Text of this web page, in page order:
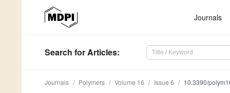
Journals
Search for Articles:
Journals Polymers Volume 16 Issue 6 10.3390/